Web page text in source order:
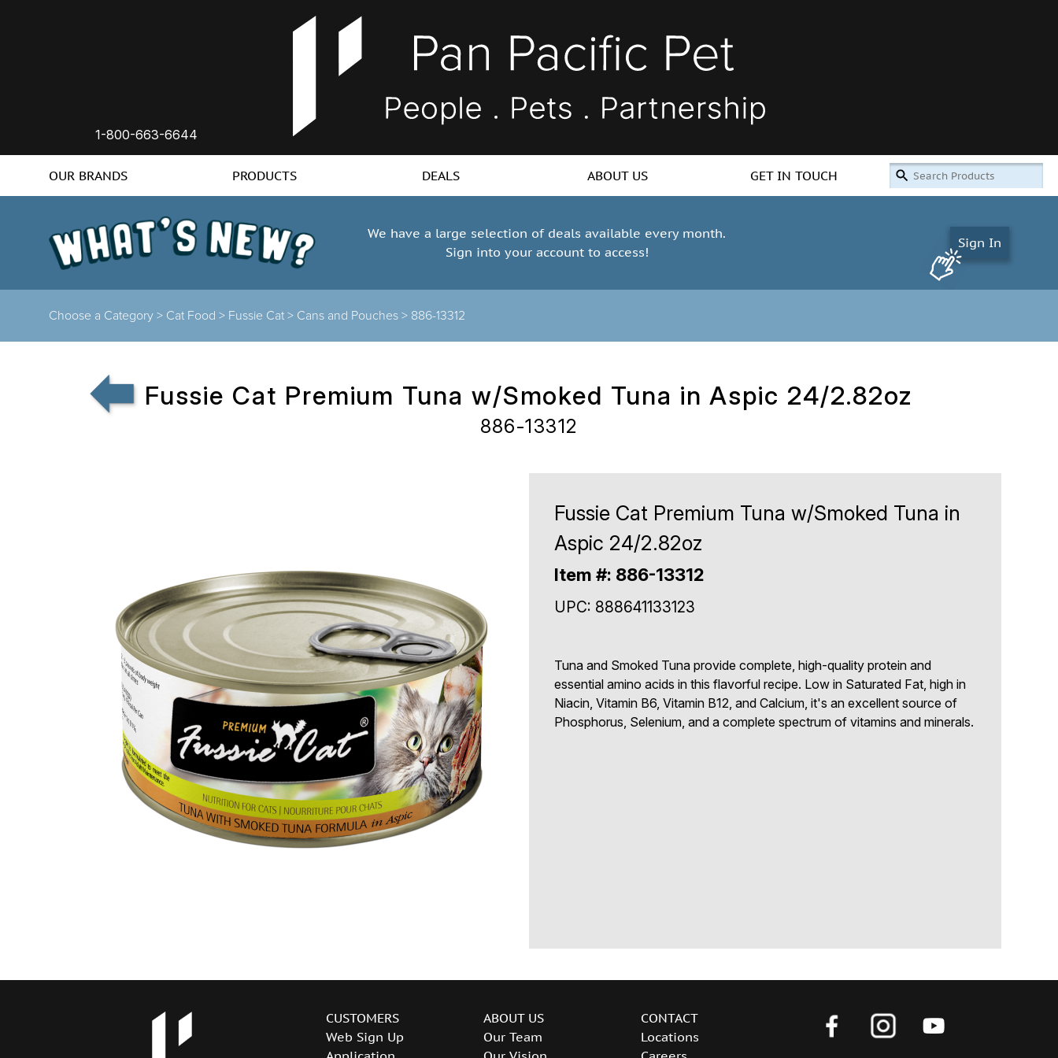
1-800-663-6644
OUR BRANDS PRODUCTS DEALS ABOUT US GET IN TOUCH
We have a large selection of deals available every month.
Sign into your account to access!
Sign In
Choose a Category > Cat Food > Fussie Cat > Cans and Pouches > 886-13312
Fussie Cat Premium Tuna w/Smoked Tuna in Aspic 24/2.82oz
886-13312
Fussie Cat Premium Tuna w/Smoked Tuna in
Aspic 24/2.82oz
Item #: 886-13312
UPC: 888641133123
Tuna and Smoked Tuna provide complete, high-quality protein and
essential amino acids in this flavorful recipe. Low in Saturated Fat, high in
Niacin, Vitamin B6, Vitamin B12, and Calcium, it's an excellent source of
Phosphorus, Selenium, and a complete spectrum of vitamins and minerals.
CUSTOMERS
Web Sign Up
ABOUT US
Our Team
CONTACT
Locations